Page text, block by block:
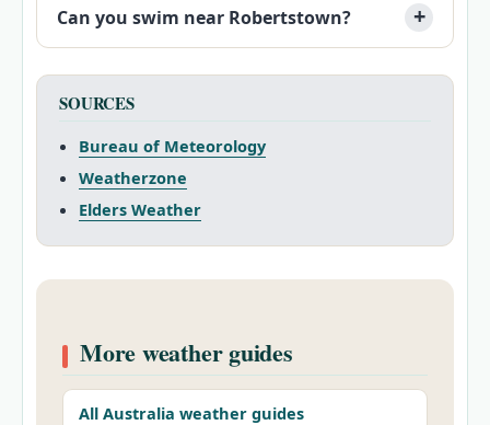
Can you swim near Robertstown?
SOURCES
Bureau of Meteorology
Weatherzone
Elders Weather
More weather guides
All Australia weather guides